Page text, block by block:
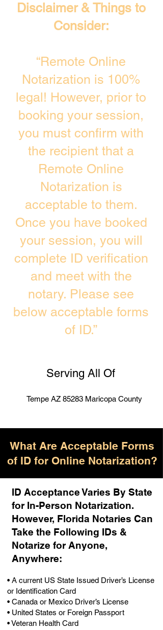
Disclaimer & Things to
Consider:
“Remote Online
Notarization is 100%
legal! However, prior to
booking your session,
you must confirm with
the recipient that a
Remote Online
Notarization is
acceptable to them.
Once you have booked
your session, you will
complete ID verification
and meet with the
notary. Please see
below acceptable forms
of ID.”
Serving All Of
Tempe AZ 85283 Maricopa County
What Are Acceptable Forms
of ID for Online Notarization?
ID Acceptance Varies By State
for In-Person Notarization.
However, Florida Notaries Can
Take the Following IDs &
Notarize for Anyone,
Anywhere:
• A current US State Issued Driver’s License
or Identification Card
• Canada or Mexico Driver’s License
• United States or Foreign Passport
• Veteran Health Card